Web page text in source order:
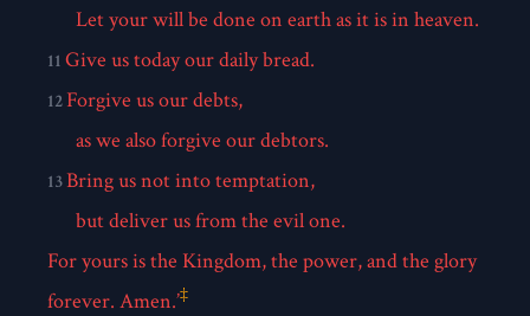
Let your will be done on earth as it is in heaven.
11 Give us today our daily bread.
12Forgive us our debts,
as we also forgive our debtors.
13Bring us not into temptation,
but deliver us from the evil one.
For yours is the Kingdom, the power, and the glory
forever. Amen.’‡